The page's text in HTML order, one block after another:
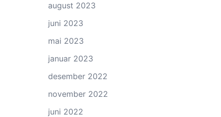
august 2023
juni 2023
mai 2023
januar 2023
desember 2022
november 2022
juni 2022